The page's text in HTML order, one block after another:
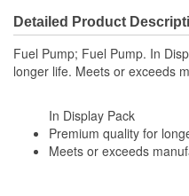
Detailed Product
Fuel Pump; Fuel Pump. In
longer life. Meets or exceeds
In Display Pack
Premium quality for
Meets or exceeds